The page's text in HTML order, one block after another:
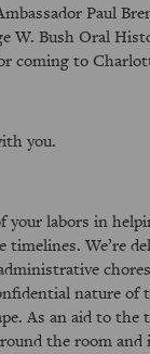
Paul
W. Bush Oral
coming to
you.
your labors in
timelines. We’re
nature of
As an aid to the
the room and